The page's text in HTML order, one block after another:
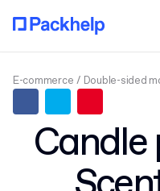
Candle
E-commerce Double-sided